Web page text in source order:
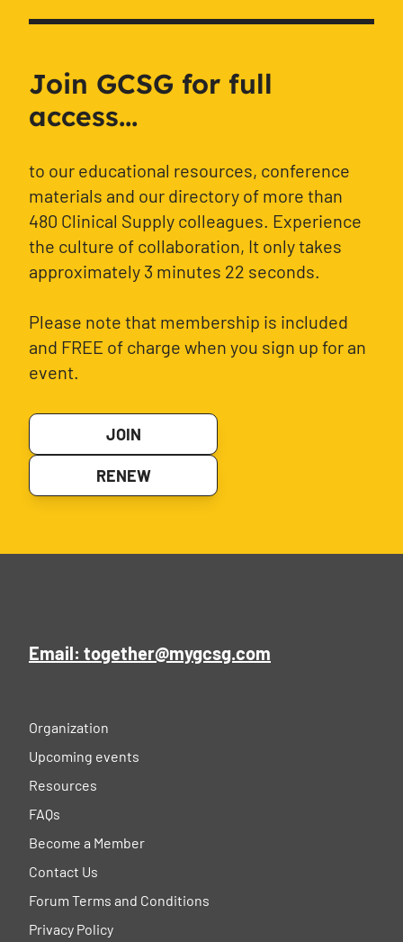
Join GCSG for full
access...
to our educational resources, conference
materials and our directory of more than
480 Clinical Supply colleagues. Experience
the culture of collaboration, It only takes
approximately 3 minutes 22 seconds.
Please note that membership is included
and FREE of charge when you sign up for an
event.
JOIN
RENEW
Email: together@mygcsg.com
Organization
Upcoming events
Resources
FAQs
Become a Member
Contact Us
Forum Terms and Conditions
Privacy Policy